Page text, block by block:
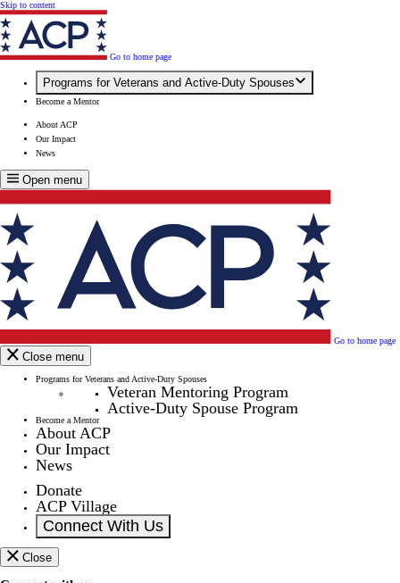
Skip to content
Go to home page
Programs for Veterans and Active-Duty Spouses
Become a Mentor
About ACP
Our Impact
News
Open menu
Go to home page
Close menu
Programs for Veterans and Active-Duty Spouses
Veteran Mentoring Program
Active-Duty Spouse Program
Become a Mentor
About ACP
Our Impact
News
Donate
ACP Village
Connect With Us
Close